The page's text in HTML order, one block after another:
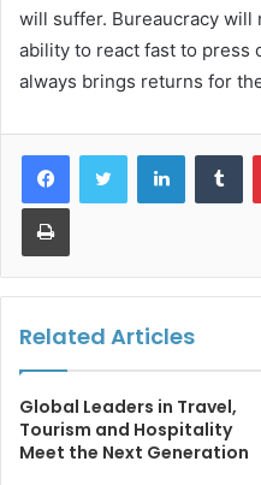
will suffer. Bureaucracy
ability to react fast to press
always brings returns for
LinkedIn
Print
Related Articles
Global Leaders in Travel,
Tourism and Hospitality
Meet the Next Generation